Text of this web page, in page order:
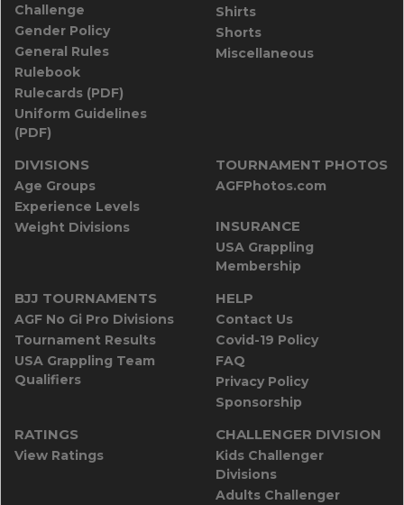
Challenge
Gender Policy
General Rules
Rulebook
Rulecards (PDF)
Uniform Guidelines
(PDF)
Shirts
Shorts
Miscellaneous
DIVISIONS
Age Groups
Experience Levels
Weight Divisions
TOURNAMENT PHOTOS
AGFPhotos.com
INSURANCE
USA Grappling
Membership
BJJ TOURNAMENTS
AGF No Gi Pro Divisions
Tournament Results
USA Grappling Team
Qualifiers
HELP
Contact Us
Covid-19 Policy
FAQ
Privacy Policy
Sponsorship
RATINGS
View Ratings
CHALLENGER DIVISION
Kids Challenger
Divisions
Adults Challenger